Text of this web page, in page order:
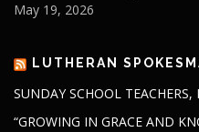
May 19, 2026
LUTHERAN
SUNDAY SCHOOL TEACHERS,
“GROWING IN GRACE AND